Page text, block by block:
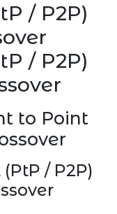
/ P2P)
/ P2P)
to Point
/ P2P)